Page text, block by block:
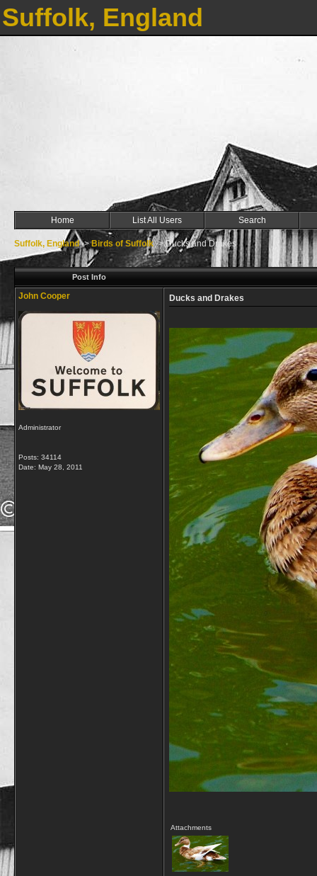
Suffolk, England
Home List All Users Search
Suffolk, England->Birds of Suffolk->Ducks and Drakes
Post Info
John Cooper
Administrator
Posts: 34114
Date: May 28, 2011
Ducks and Drakes
Attachments